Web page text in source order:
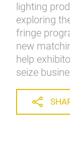
lighting
exploring
fringe
new
help
seize